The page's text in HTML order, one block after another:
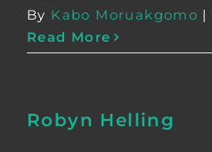
By Kabo Moruakgomo |
Read More
Robyn Helling